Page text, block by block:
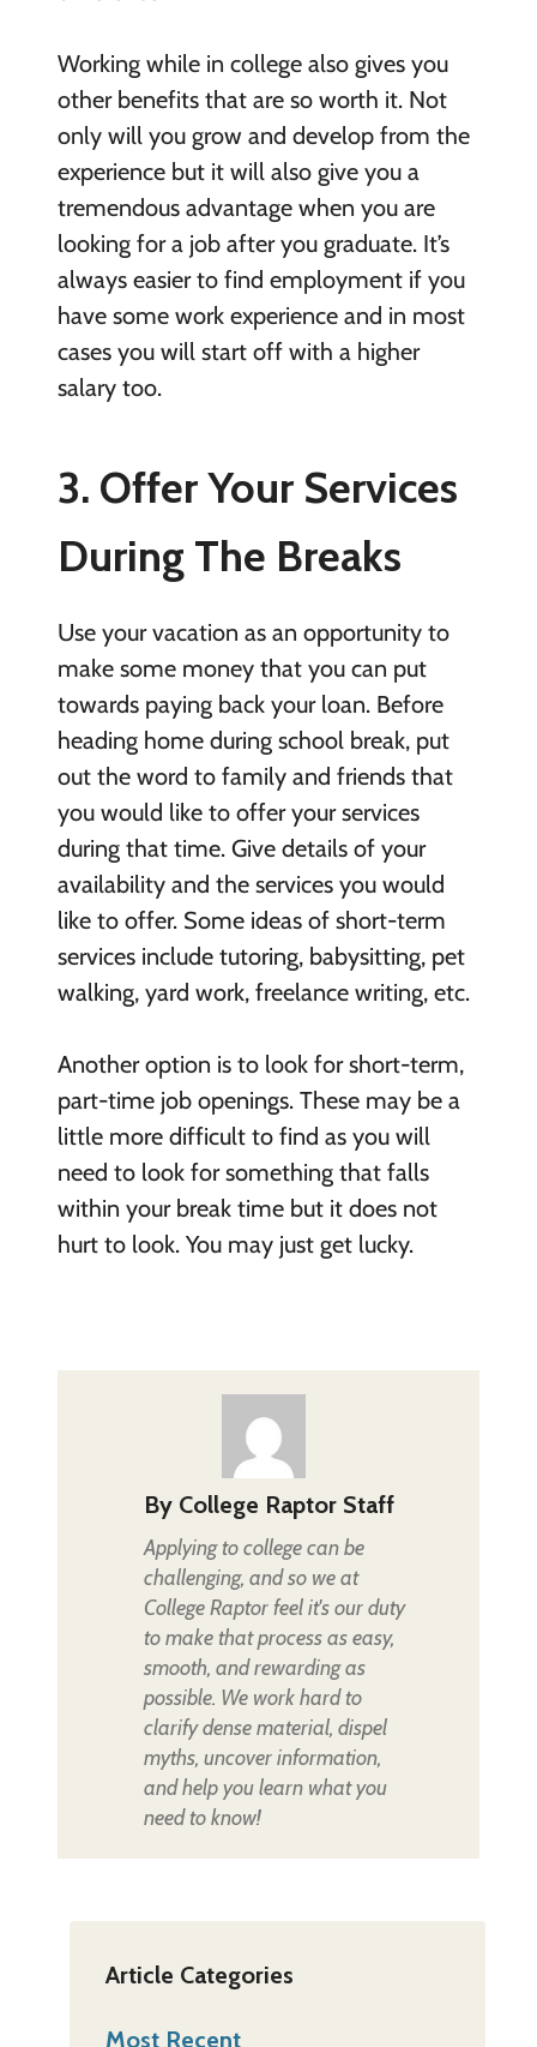
Working while in college also gives you
other benefits that are so worth it. Not
only will you grow and develop from the
experience but it will also give you a
tremendous advantage when you are
looking for a job after you graduate. It’s
always easier to find employment if you
have some work experience and in most
cases you will start off with a higher
salary too.
3. Offer Your Services
During The Breaks
Use your vacation as an opportunity to
make some money that you can put
towards paying back your loan. Before
heading home during school break, put
out the word to family and friends that
you would like to offer your services
during that time. Give details of your
availability and the services you would
like to offer. Some ideas of short-term
services include tutoring, babysitting, pet
walking, yard work, freelance writing, etc.
Another option is to look for short-term,
part-time job openings. These may be a
little more difficult to find as you will
need to look for something that falls
within your break time but it does not
hurt to look. You may just get lucky.
By College Raptor Staff
Applying to college can be
challenging, and so we at
College Raptor feel it's our duty
to make that process as easy,
smooth, and rewarding as
possible. We work hard to
clarify dense material, dispel
myths, uncover information,
and help you learn what you
need to know!
Article Categories
Most Recent